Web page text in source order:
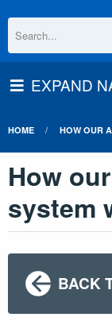
EXPAND
HOME HOW OUR
How
system
BACK